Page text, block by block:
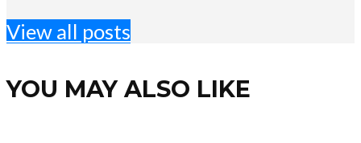
View all posts
YOU MAY ALSO LIKE